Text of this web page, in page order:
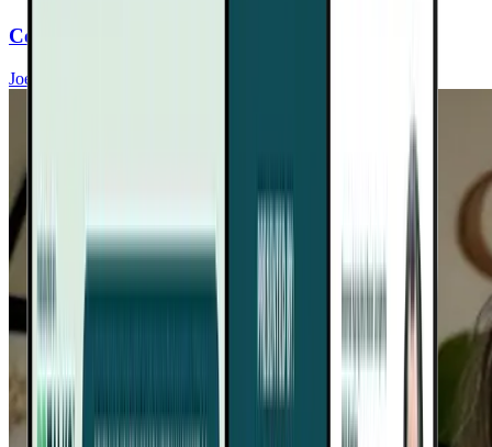
Conquer Food Cravings For Heart Health
Joel Fuhrman, MD